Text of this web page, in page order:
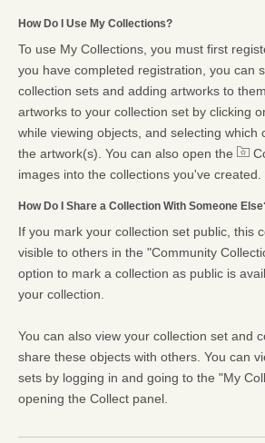
How Do I Use My Collections?
To use My Collections, you must first
you have completed registration, you can
collection sets and adding artworks to
artworks to your collection set by clicking
while viewing objects, and selecting which
the artwork(s). You can also open the
images into the collections you've created.
How Do I Share a Collection With Someone
If you mark your collection set public, this
visible to others in the "Community
option to mark a collection as public is
your collection.
You can also view your collection set and
share these objects with others. You can
sets by logging in and going to the "My
opening the Collect panel.